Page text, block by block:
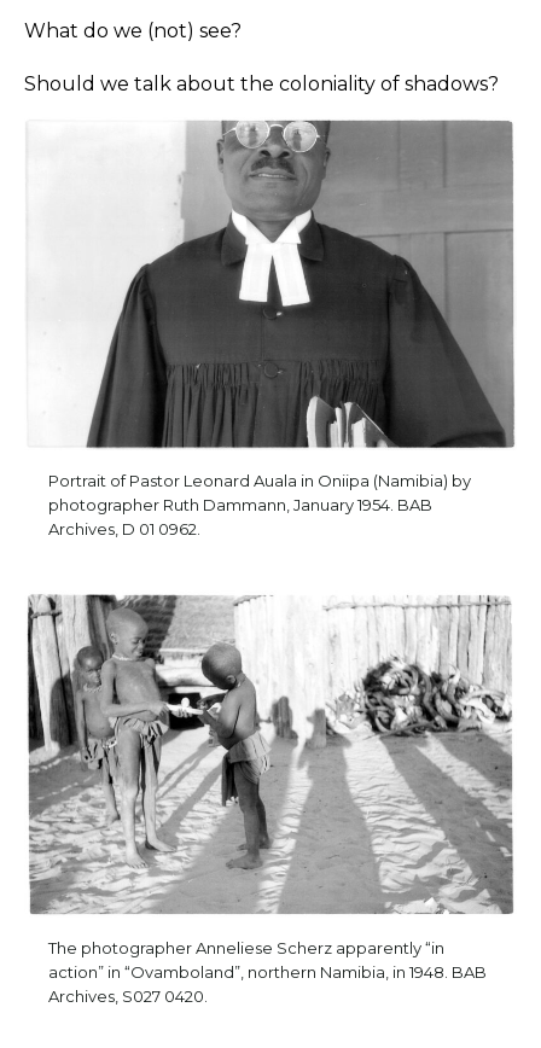
What do we (not) see?
Should we talk about the coloniality of shadows?
Portrait of Pastor Leonard Auala in Oniipa (Namibia) by
photographer Ruth Dammann, January 1954. BAB
Archives, D 01 0962.
The photographer Anneliese Scherz apparently “in
action” in “Ovamboland”, northern Namibia, in 1948. BAB
Archives, S027 0420.